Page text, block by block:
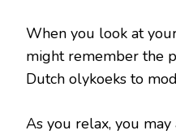
When you look at
might remember the
Dutch olykoeks to
As you relax, you